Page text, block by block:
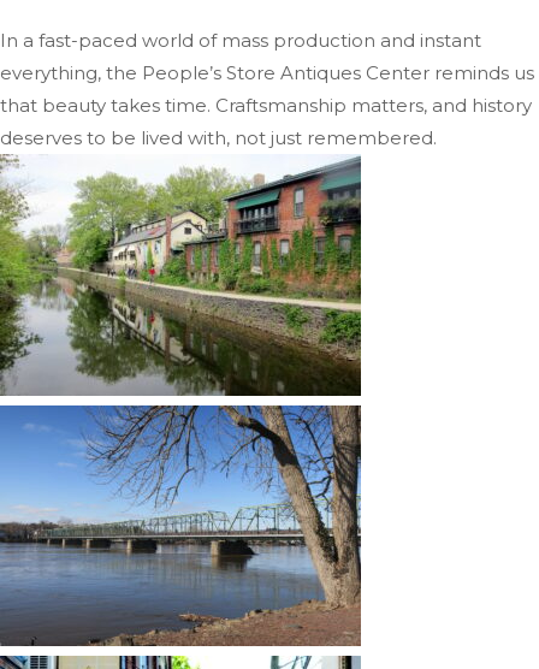
In a fast-paced world of mass production and instant
everything, the People’s Store Antiques Center reminds us
that beauty takes time. Craftsmanship matters, and history
deserves to be lived with, not just remembered.